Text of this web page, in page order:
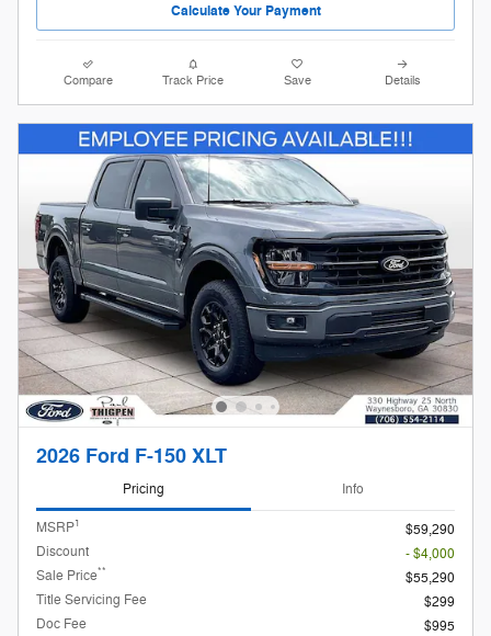
Calculate Your Payment
Compare Track Price Save Details
2026 Ford F-150 XLT
Pricing Info
MSRP1
$59,290
Discount
- $4,000
Sale Price**
$55,290
Title Servicing Fee
$299
Doc Fee
$995